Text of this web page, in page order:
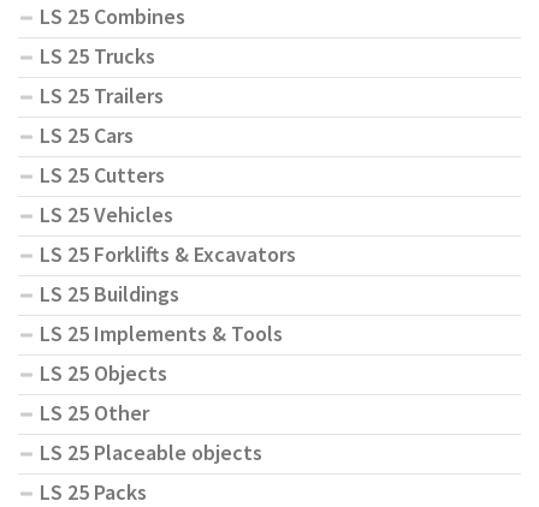
LS 25 Combines
LS 25 Trucks
LS 25 Trailers
LS 25 Cars
LS 25 Cutters
LS 25 Vehicles
LS 25 Forklifts & Excavators
LS 25 Buildings
LS 25 Implements & Tools
LS 25 Objects
LS 25 Other
LS 25 Placeable objects
LS 25 Packs